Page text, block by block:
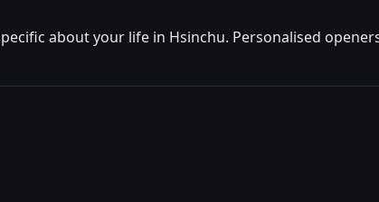
about your life in Hsinchu. Personalised